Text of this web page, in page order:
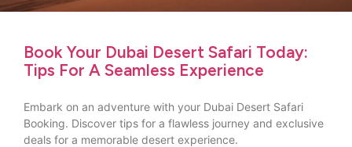
Book Your Dubai Desert Safari Today:
Tips For A Seamless Experience
Embark on an adventure with your Dubai Desert Safari
Booking. Discover tips for a flawless journey and exclusive
deals for a memorable desert experience.